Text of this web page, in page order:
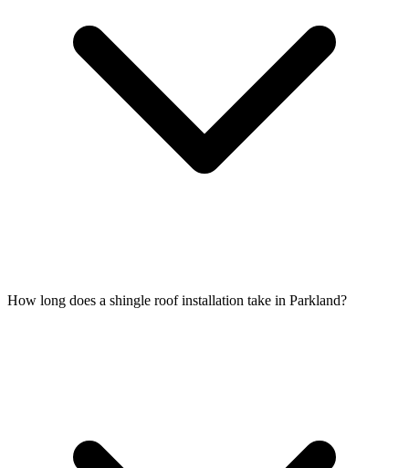
How long does a shingle roof installation take in Parkland?